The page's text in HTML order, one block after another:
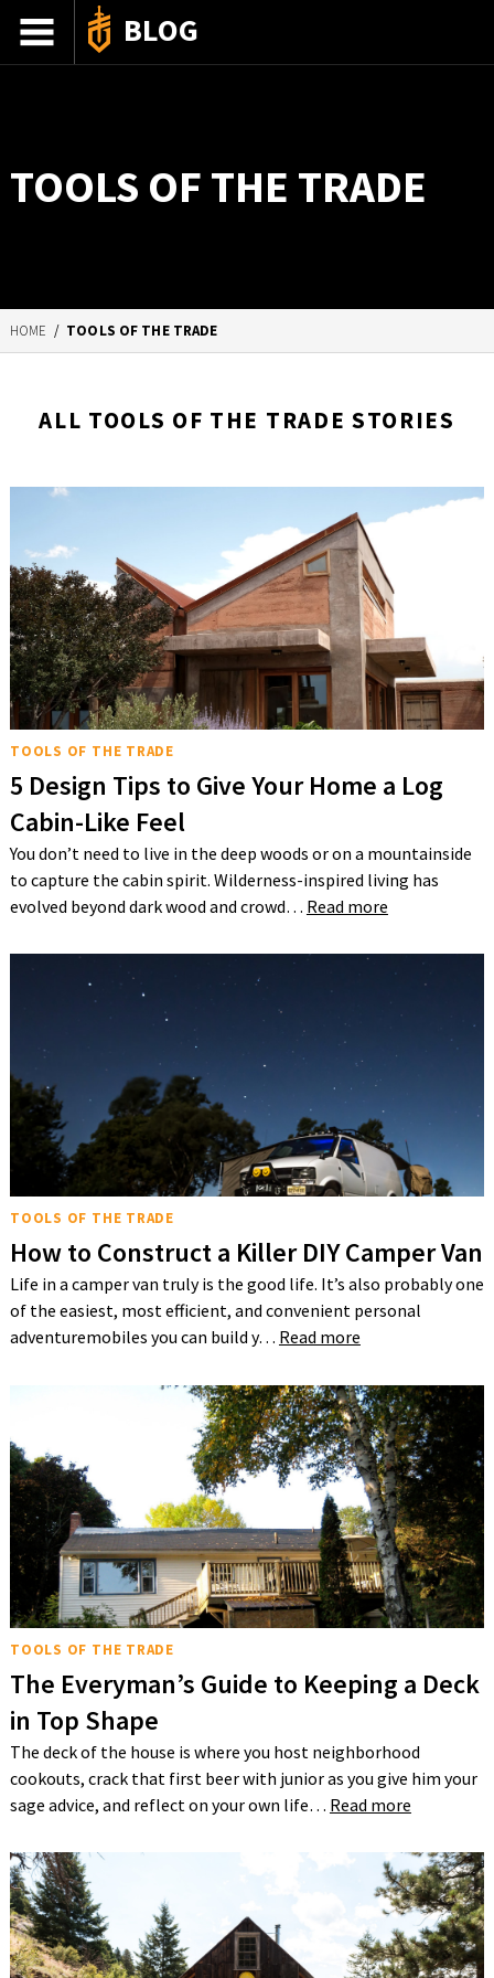
BLOG
HOW-TO
TOOLS OF THE TRADE
HOME / TOOLS OF THE TRADE
ALL TOOLS OF THE TRADE STORIES
TOOLS OF THE TRADE
5 Design Tips to Give Your Home a Log
Cabin-Like Feel
You don’t need to live in the deep woods or on a mountainside
to capture the cabin spirit. Wilderness-inspired living has
evolved beyond dark wood and crowd… Read more
TOOLS OF THE TRADE
How to Construct a Killer DIY Camper Van
Life in a camper van truly is the good life. It’s also probably one
of the easiest, most efficient, and convenient personal
adventuremobiles you can build y… Read more
TOOLS OF THE TRADE
The Everyman’s Guide to Keeping a Deck
in Top Shape
The deck of the house is where you host neighborhood
cookouts, crack that first beer with junior as you give him your
sage advice, and reflect on your own life… Read more